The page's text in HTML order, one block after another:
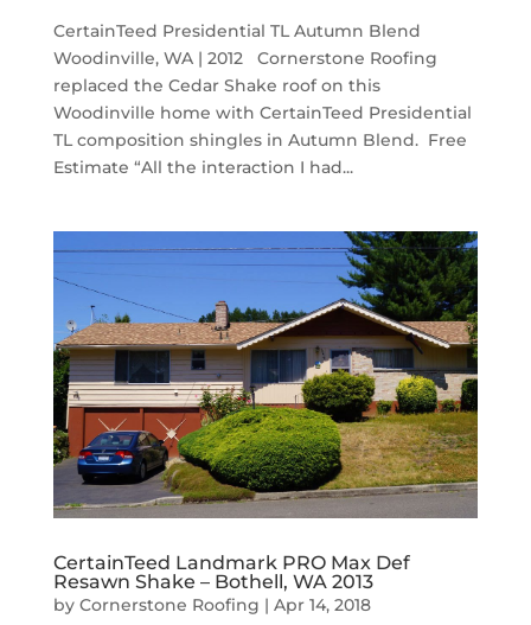
CertainTeed Presidential TL Autumn Blend
Woodinville, WA | 2012 Cornerstone Roofing
replaced the Cedar Shake roof on this
Woodinville home with CertainTeed Presidential
TL composition shingles in Autumn Blend. Free
Estimate “All the interaction I had...
CertainTeed Landmark PRO Max Def
Resawn Shake – Bothell, WA 2013
by Cornerstone Roofing | Apr 14, 2018